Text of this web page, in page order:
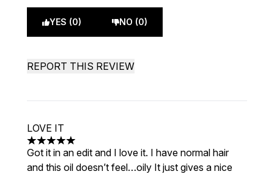
YES (0) NO (0)
REPORT THIS REVIEW
LOVE IT
5 stars out of a maximum of 5
Got it in an edit and I love it. I have normal hair
and this oil doesn’t feel…oily It just gives a nice